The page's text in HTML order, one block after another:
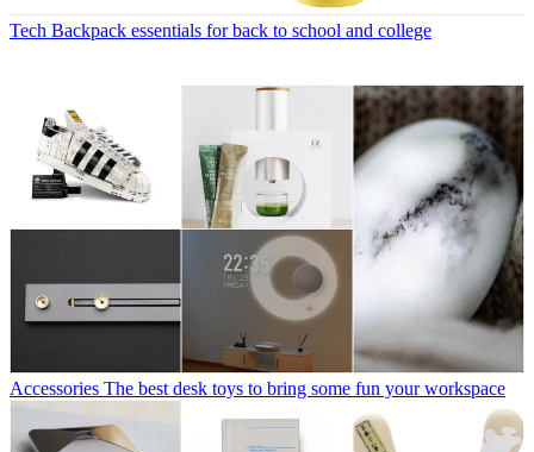
Tech Backpack essentials for back to school and college
Accessories The best desk toys to bring some fun your workspace